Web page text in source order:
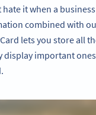
hate it when a
combined with
lets you store all
display important